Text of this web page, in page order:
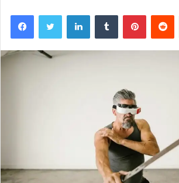
FacebookTwitter LinkedInTumblr Pinterest